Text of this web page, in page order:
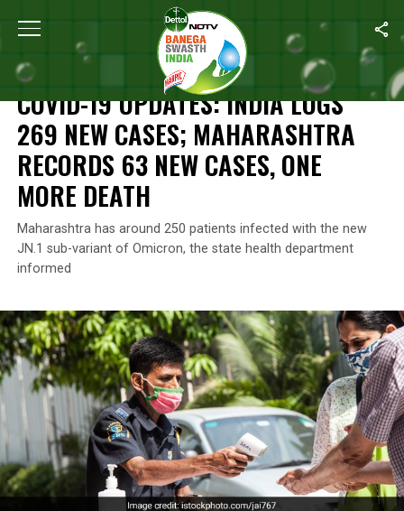
Home Coronavirus Outbreak COVID-19 Updates: India Logs
CORONAVIRUS OUTBREAK
COVID-19 UPDATES: INDIA LOGS
269 NEW CASES; MAHARASHTRA
RECORDS 63 NEW CASES, ONE
MORE DEATH
Maharashtra has around 250 patients infected with the new
JN.1 sub-variant of Omicron, the state health department
informed